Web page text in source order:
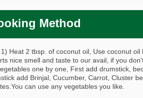
Method
1) Heat 2 tbsp. of coconut oil, Use coconut
nice smell and taste to our avail, if you
one by one, First add drumstick,
add Brinjal, Cucumber, Carrot, Cluster
can use any vegetables you like.